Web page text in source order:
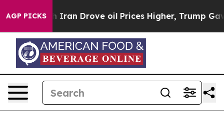
AGP PICKS
With Iran Drove oil Prices Higher, Trump Gave